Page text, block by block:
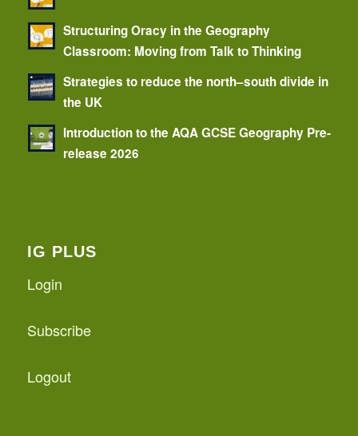
Structuring Oracy in the Geography
Classroom: Moving from Talk to Thinking
Strategies to reduce the north–south divide in
the UK
Introduction to the AQA GCSE Geography Pre-
release 2026
IG PLUS
Login
Subscribe
Logout